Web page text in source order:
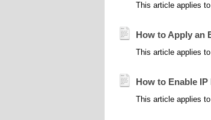
This article applies
How to Apply an
This article applies
How to Enable
This article applies